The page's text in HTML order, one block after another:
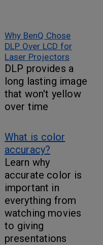
Why BenQ Chose
DLP Over LCD for
Laser Projectors
DLP provides a
long lasting image
that won't yellow
over time
What is color
accuracy?
Learn why
accurate color is
important in
everything from
watching movies
to giving
presentations